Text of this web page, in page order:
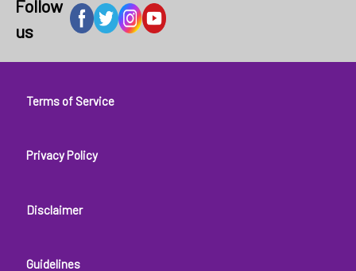
Follow
us
Footer
Terms of Service
Privacy Policy
Disclaimer
Guidelines